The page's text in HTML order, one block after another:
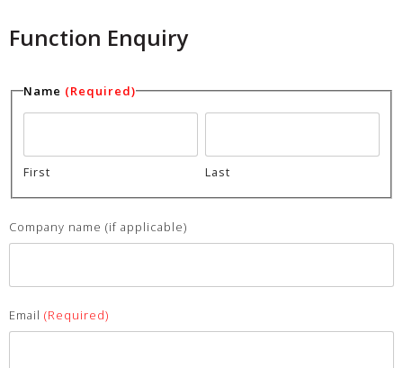
Function Enquiry
Name (Required)
First Last
Company name (if applicable)
Email (Required)